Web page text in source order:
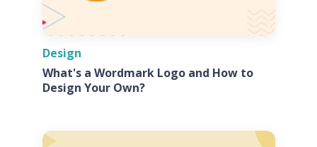
Design
What's a Wordmark Logo and How to
Design Your Own?